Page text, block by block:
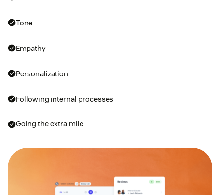
Tone
Empathy
Personalization
Following internal processes
Going the extra mile